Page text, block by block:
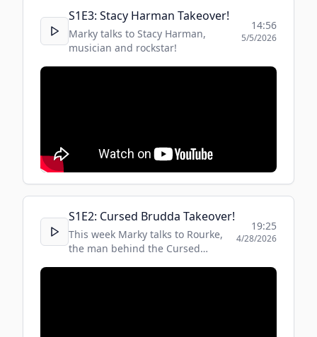
S1E3: Stacy Harman Takeover!
Marky talks to Stacy Harman,
musician and rockstar!
14:56
5/5/2026
S1E2: Cursed Brudda Takeover!
This week Marky talks to Rourke,
the man behind the Cursed
19:25
4/28/2026